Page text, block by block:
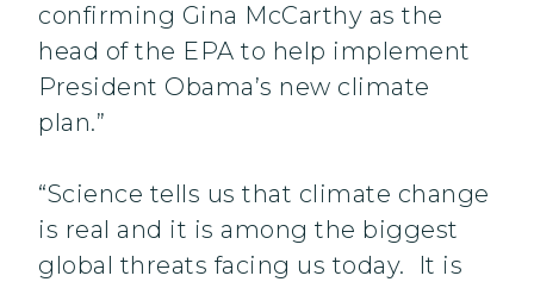
confirming Gina McCarthy as the
head of the EPA to help implement
President Obama’s new climate
plan.”
“Science tells us that climate change
is real and it is among the biggest
global threats facing us today. It is